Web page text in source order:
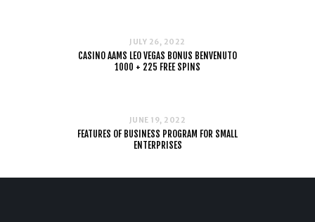
JULY 26, 2022
CASINO AAMS LEO VEGAS BONUS BENVENUTO
1000 + 225 FREE SPINS
JUNE 19, 2022
FEATURES OF BUSINESS PROGRAM FOR SMALL
ENTERPRISES